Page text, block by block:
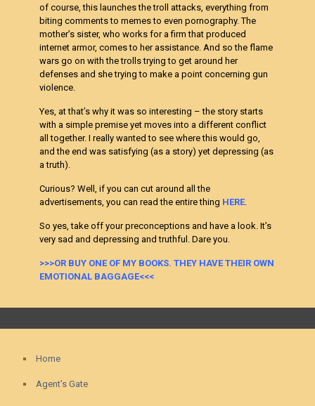
of course, this launches the troll attacks, everything from
biting comments to memes to even pornography. The
mother’s sister, who works for a firm that produced
internet armor, comes to her assistance. And so the flame
wars go on with the trolls trying to get around her
defenses and she trying to make a point concerning gun
violence.
Yes, at that’s why it was so interesting – the story starts
with a simple premise yet moves into a different conflict
all together. I really wanted to see where this would go,
and the end was satisfying (as a story) yet depressing (as
a truth).
Curious? Well, if you can cut around all the
advertisements, you can read the entire thing HERE.
So yes, take off your preconceptions and have a look. It’s
very sad and depressing and truthful. Dare you.
>>>OR BUY ONE OF MY BOOKS. THEY HAVE THEIR OWN
EMOTIONAL BAGGAGE<<<
Home
Agent’s Gate